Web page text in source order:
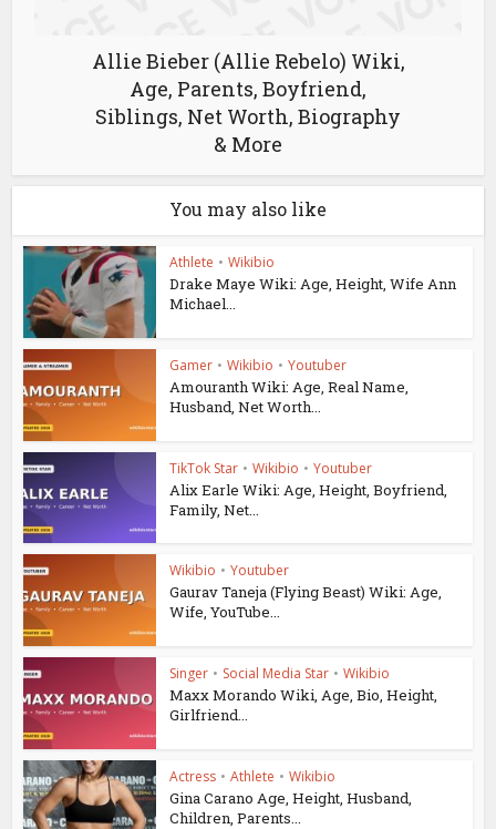
Allie Bieber (Allie Rebelo) Wiki,
Age, Parents, Boyfriend,
Siblings, Net Worth, Biography
& More
You may also like
Athlete • Wikibio
Drake Maye Wiki: Age, Height, Wife Ann
Michael...
Gamer • Wikibio • Youtuber
Amouranth Wiki: Age, Real Name,
Husband, Net Worth...
TikTok Star • Wikibio • Youtuber
Alix Earle Wiki: Age, Height, Boyfriend,
Family, Net...
Wikibio • Youtuber
Gaurav Taneja (Flying Beast) Wiki: Age,
Wife, YouTube...
Singer • Social Media Star • Wikibio
Maxx Morando Wiki, Age, Bio, Height,
Girlfriend...
Actress • Athlete • Wikibio
Gina Carano Age, Height, Husband,
Children, Parents...